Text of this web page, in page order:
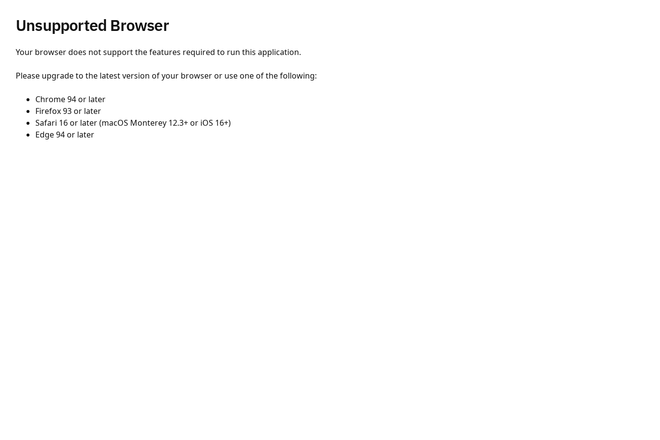
Unsupported Browser
Your browser does not support the features required to run this application.
Please upgrade to the latest version of your browser or use one of the following:
Chrome 94 or later
Firefox 93 or later
Safari 16 or later (macOS Monterey 12.3+ or iOS 16+)
Edge 94 or later